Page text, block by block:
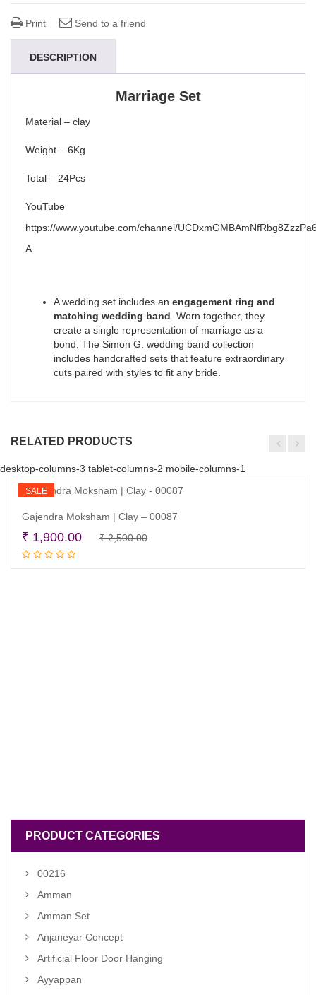
Print Send to a friend
DESCRIPTION
Marriage Set
Material – clay
Weight – 6Kg
Total – 24Pcs
YouTube
https://www.youtube.com/channel/
A
A wedding set includes an engagement ring and
matching wedding band. Worn together, they
create a single representation of marriage as a
bond. The Simon G. wedding band collection
includes handcrafted sets that feature extraordinary
cuts paired with styles to fit any bride.
RELATED PRODUCTS
desktop-columns-3 tablet-columns-2 mobile-columns-1
SALE
Gajendra Moksham | Clay – 00087
₹2,500.00Original
₹ 1,900.00
Current
PRODUCT CATEGORIES
00216
Amman
Amman Set
Anjaneyar Concept
Artificial Floor Door Hanging
Ayyappan